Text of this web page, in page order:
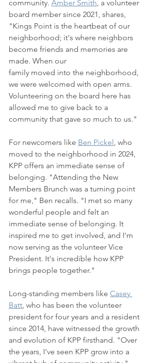
community. Amber Smith, a volunteer
board member since 2021, shares,
"Kings Point is the heartbeat of our
neighborhood; it's where neighbors
become friends and memories are
made. When our
family moved into the neighborhood,
we were welcomed with open arms.
Volunteering on the board here has
allowed me to give back to a
community that gave so much to us."
For newcomers like Ben Pickel , who
moved to the neighborhood in 2024,
KPP offers an immediate sense of
belonging. "Attending the New
Members Brunch was a turning point
for me," Ben recalls. "I met so many
wonderful people and felt an
immediate sense of belonging. It
inspired me to get involved, and I'm
now serving as the volunteer Vice
President. It's incredible how KPP
brings people together."
Long-standing members like Casey
Batt, who has been the volunteer
president for four years and a resident
since 2014, have witnessed the growth
and evolution of KPP firsthand. "Over
the years, I've seen KPP grow into a